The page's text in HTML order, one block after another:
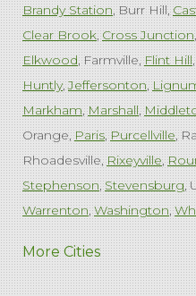
Brandy Station Burr Hill
Clear Brook Cross Junction
Elkwood Farmville Flint Hill
Huntly Jeffersonton
Markham Marshall
Orange Paris Purcellville
Rhoadesville Rixeyville
Stephenson Stevensburg
Warrenton Washington
West Virginia
Charles Town Harpers Ferry
More Cities